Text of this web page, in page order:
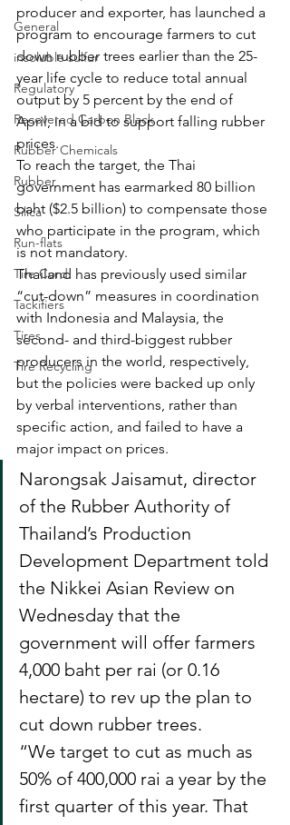
General
insoluble sulfur
Regulatory
Recovered Carbon Black
Rubber Chemicals
Rubber
Silica
Run-flats
Tire Cord
Tackifiers
Tires
Tire Recycling
producer and exporter, has launched a
program to encourage farmers to cut
down rubber trees earlier than the 25-
year life cycle to reduce total annual
output by 5 percent by the end of
April, in a bid to support falling rubber
prices.
To reach the target, the Thai
government has earmarked 80 billion
baht ($2.5 billion) to compensate those
who participate in the program, which
is not mandatory.
Thailand has previously used similar
“cut-down” measures in coordination
with Indonesia and Malaysia, the
second- and third-biggest rubber
producers in the world, respectively,
but the policies were backed up only
by verbal interventions, rather than
specific action, and failed to have a
major impact on prices.
Narongsak Jaisamut, director
of the Rubber Authority of
Thailand’s Production
Development Department told
the Nikkei Asian Review on
Wednesday that the
government will offer farmers
4,000 baht per rai (or 0.16
hectare) to rev up the plan to
cut down rubber trees.
“We target to cut as much as
50% of 400,000 rai a year by the
first quarter of this year. That